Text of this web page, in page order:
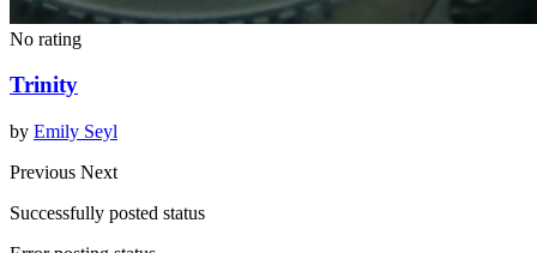
No rating
Trinity
by Emily Seyl
Previous Next
Successfully posted status